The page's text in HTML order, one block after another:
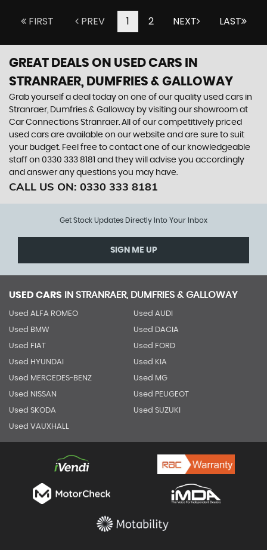
FIRST PREV 1 2 NEXT LAST
GREAT DEALS ON USED CARS IN
STRANRAER, DUMFRIES & GALLOWAY
Grab yourself a deal today on one of our quality used cars in
Stranraer, Dumfries & Galloway by visiting our showroom at
Car Connections Stranraer. All of our competitively priced
used cars are available on our website and are sure to suit
your budget. Feel free to contact one of our knowledgeable
staff on 0330 333 8181 and they will advise you accordingly
and answer any questions you may have.
CALL US ON: 0330 333 8181
Get Stock Updates Directly Into Your Inbox
SIGN ME UP
USED CARS IN STRANRAER, DUMFRIES & GALLOWAY
Used ALFA ROMEO Used AUDI
Used BMW Used DACIA
Used FIAT Used FORD
Used HYUNDAI Used KIA
Used MERCEDES-BENZ Used MG
Used NISSAN Used PEUGEOT
Used SKODA Used SUZUKI
Used VAUXHALL